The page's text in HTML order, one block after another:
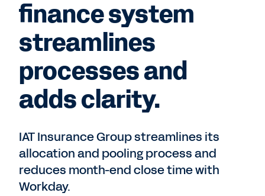
finance system
streamlines
processes and
adds clarity.
IAT Insurance Group streamlines its
allocation and pooling process and
reduces month-end close time with
Workday.